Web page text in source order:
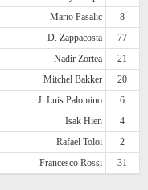
Mario Pasalic
8
D. Zappacosta
77
Nadir Zortea
21
Mitchel Bakker
20
J. Luis Palomino
6
Isak Hien
4
Rafael Toloi
2
Francesco Rossi
31